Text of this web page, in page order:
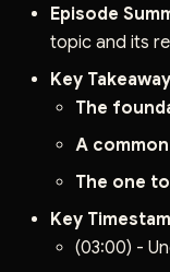
Episode
topic and its
Key
The
A
The one
Key
(03:00) -